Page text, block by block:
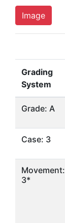
Image
Grading
System
Grade: A
Case: 3
Movement:
3*